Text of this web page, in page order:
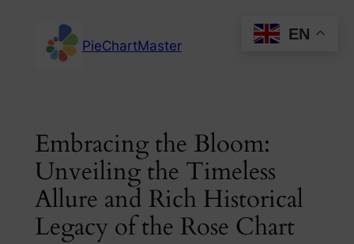
content
PieChartMaster
Embracing the Bloom:
Unveiling the Timeless
Allure and Rich Historical
Legacy of the Rose Chart
EN